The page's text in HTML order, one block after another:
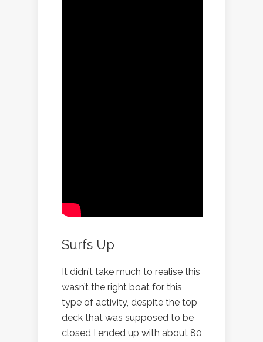
Surfs Up
It didn’t take much to realise this
wasn’t the right boat for this
type of activity, despite the top
deck that was supposed to be
closed I ended up with about 80